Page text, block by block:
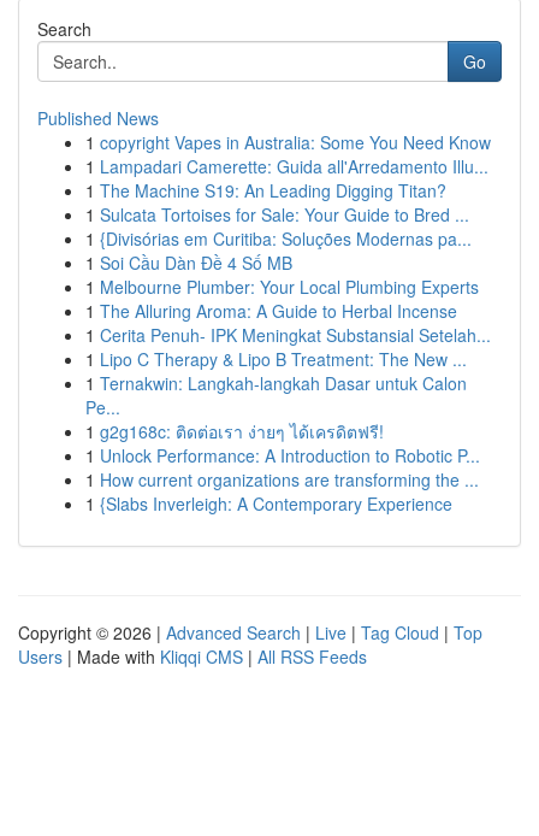
Search
Go
Published News
1 copyright Vapes in Australia: Some You Need Know
1 Lampadari Camerette: Guida all'Arredamento Illu...
1 The Machine S19: An Leading Digging Titan?
1 Sulcata Tortoises for Sale: Your Guide to Bred ...
1 {Divisórias em Curitiba: Soluções Modernas pa...
1 Soi Cầu Dàn Đề 4 Số MB
1 Melbourne Plumber: Your Local Plumbing Experts
1 The Alluring Aroma: A Guide to Herbal Incense
1 Cerita Penuh- IPK Meningkat Substansial Setelah...
1 Lipo C Therapy & Lipo B Treatment: The New ...
1 Ternakwin: Langkah-langkah Dasar untuk Calon
Pe...
1 g2g168c: ติดต่อเรา ง่ายๆ ได้เครดิตฟรี!
1 Unlock Performance: A Introduction to Robotic P...
1 How current organizations are transforming the ...
1 {Slabs Inverleigh: A Contemporary Experience
Copyright © 2026 | Advanced Search | Live | Tag Cloud | Top
Users | Made with Kliqqi CMS | All RSS Feeds